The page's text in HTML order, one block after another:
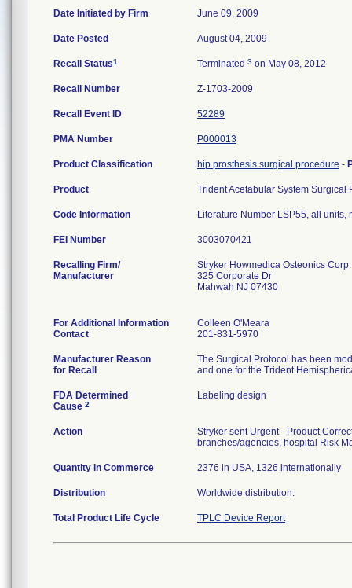
Date Initiated by Firm June 09, 2009
Date Posted August 04, 2009
Recall Status1 Terminated 3 on May 08, 2012
Recall Number Z-1703-2009
Recall Event ID 52289
PMA Number P000013
Product Classification hip prosthesis surgical procedure -
Product Trident Acetabular System Surgical
Code Information Literature Number LSP55, all units,
FEI Number
Recalling Firm/
Manufacturer
Stryker Howmedica Osteonics Corp.
325 Corporate Dr
Mahwah NJ 07430
For Additional Information
Contact
Colleen O'Meara
201-831-5970
Manufacturer Reason
for Recall
The Surgical Protocol has been
and one for the Trident
FDA Determined
Cause 2
Labeling design
Action
Stryker sent Urgent - Product
branches/agencies, hospital Risk
Quantity in Commerce 2376 in USA, 1326 internationally
Distribution Worldwide distribution.
Total Product Life Cycle TPLC Device Report